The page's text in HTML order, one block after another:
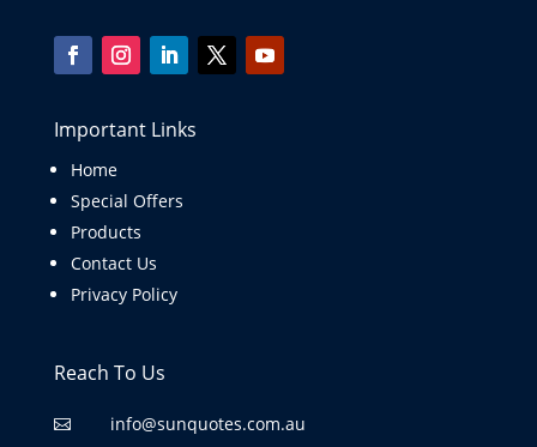
Important Links
Home
Special Offers
Products
Contact Us
Privacy Policy
Reach To Us
 info@sunquotes.com.au